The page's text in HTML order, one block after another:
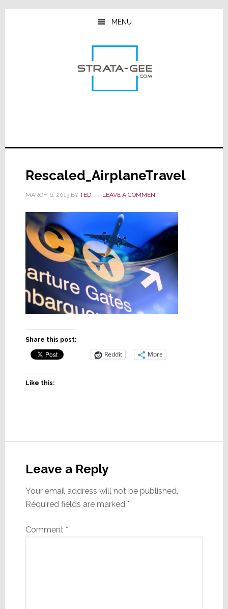
Skip
Skip
Skip
MENU
Rescaled_AirplaneTravel
MARCH 6, 2013BY TED LEAVE A COMMENT
Share this post:
Reddit More
Like this:
Interactions
Leave a Reply
Your email address will not be published.
Required fields are marked *
Comment *